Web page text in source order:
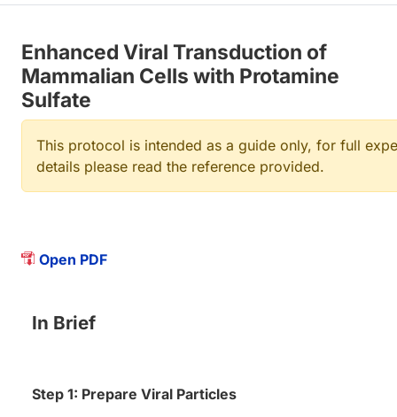
Enhanced Viral Transduction of
Mammalian Cells with Protamine
Sulfate
This protocol is intended as a guide only, for full
details please read the reference provided.
Open PDF
In Brief
Step 1: Prepare Viral Particles